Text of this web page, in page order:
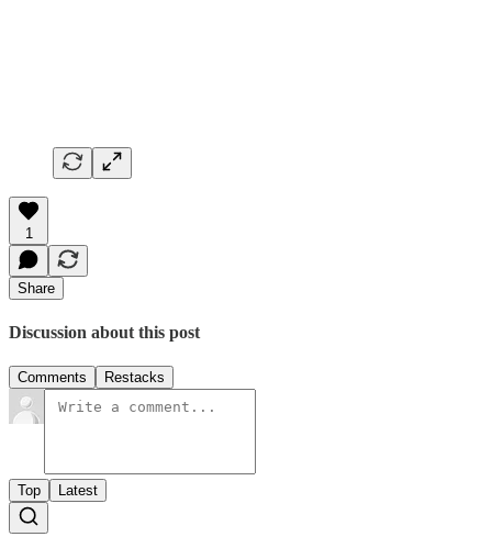
1
Share
Discussion about this post
Comments Restacks
Top Latest